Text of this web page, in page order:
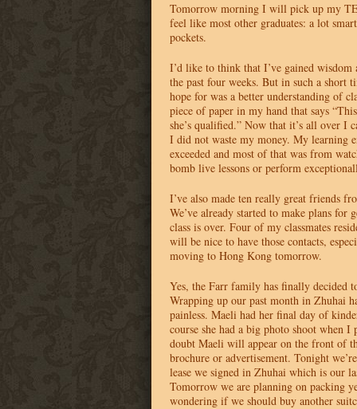
Tomorrow morning I will pick up my
feel like most other graduates: a lot
pockets.
I’d like to think that I’ve gained wisdom
the past four weeks. But in such a short
hope for was a better understanding of
piece of paper in my hand that says
she’s qualified.” Now that it’s all over I
I did not waste my money. My learning
exceeded and most of that was from
bomb live lessons or perform
I’ve also made ten really great friends
We’ve already started to make plans for
class is over. Four of my classmates
will be nice to have those contacts,
moving to Hong Kong tomorrow.
Yes, the Farr family has finally decided
Wrapping up our past month in Zhuhai
painless. Maeli had her final day of
course she had a big photo shoot when I
doubt Maeli will appear on the front of
brochure or advertisement. Tonight
lease we signed in Zhuhai which is our
Tomorrow we are planning on packing
wondering if we should buy another